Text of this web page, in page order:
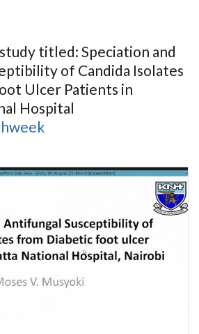
titled: Speciation and
of Candida Isolates
Ulcer Patients in
Hospital